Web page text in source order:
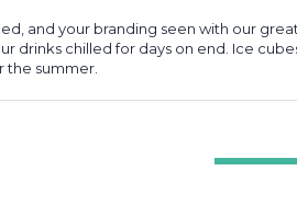
and your branding seen with our
drinks chilled for days on end. Ice
the summer.